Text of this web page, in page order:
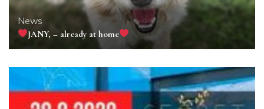
News
JANY, – already at home